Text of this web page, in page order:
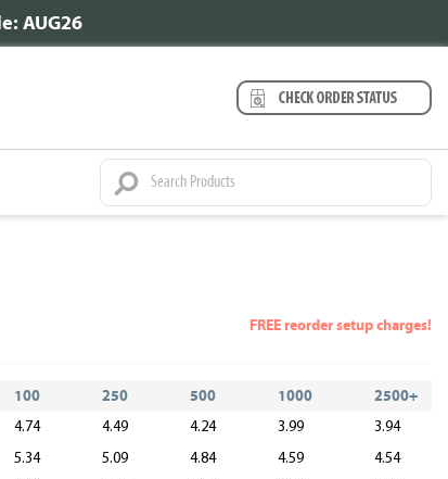
AUG26
FREE reorder setup charges!
100 250 500 1000 2500+
4.74 4.49 4.24 3.99
3.94
5.34 5.09 4.84 4.59
4.54